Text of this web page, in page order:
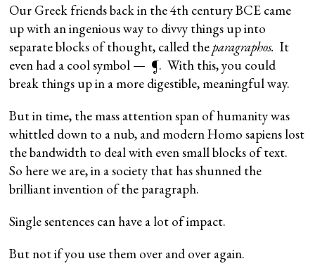
Our Greek friends back in the 4th century BCE came
up with an ingenious way to divvy things up into
separate blocks of thought, called the paragraphos.It
even had a cool symbol — ¶. With this, you could
break things up in a more digestible, meaningful way.
But in time, the mass attention span of humanity was
whittled down to a nub, and modern Homo sapiens lost
the bandwidth to deal with even small blocks of text.
So here we are, in a society that has shunned the
brilliant invention of the paragraph.
Single sentences can have a lot of impact.
But not if you use them over and over again.